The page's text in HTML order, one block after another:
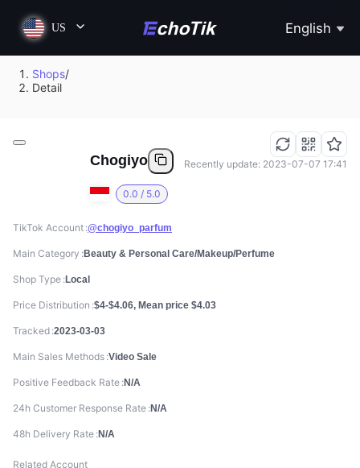
US English
Shops/
Detail
Chogiyo
0.0 / 5.0
Recently update: 2023-07-07 17:41
TikTok Account @chogiyo_parfum
Main Category Beauty & Personal Care/Makeup/Perfume
Shop Type Local
Price Distribution $4-$4.06, Mean price $4.03
Tracked 2023-03-03
Main Sales Methods Video Sale
Positive Feedback Rate N/A
24h Customer Response Rate N/A
48h Delivery Rate N/A
Related Account